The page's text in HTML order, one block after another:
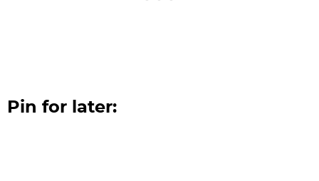
Pin for later: